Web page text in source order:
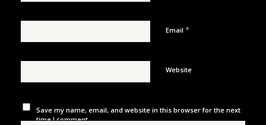
Email *
Website
Save my name, email, and website in this browser for the next
time I comment.